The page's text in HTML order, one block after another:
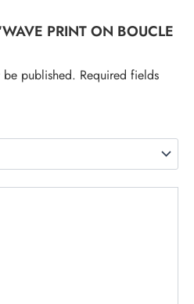
PRINT ON BOUCLE
published. Required fields